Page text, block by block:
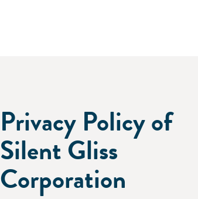
Privacy Policy of
Silent Gliss
Corporation